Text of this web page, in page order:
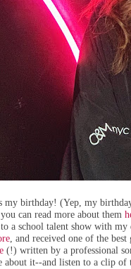
my birthday! (Yep, my
can read more about them
a school talent show with
, and received one of the
(!) written by a professional
about it--and listen to a clip of